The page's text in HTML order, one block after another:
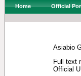
Home Official
Asiabio
Full text
Official